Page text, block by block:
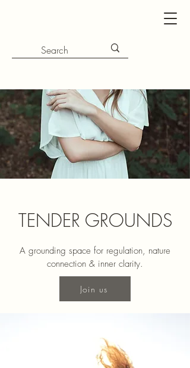
TENDER GROUNDS
A grounding space for regulation, nature
connection & inner clarity.
Join us